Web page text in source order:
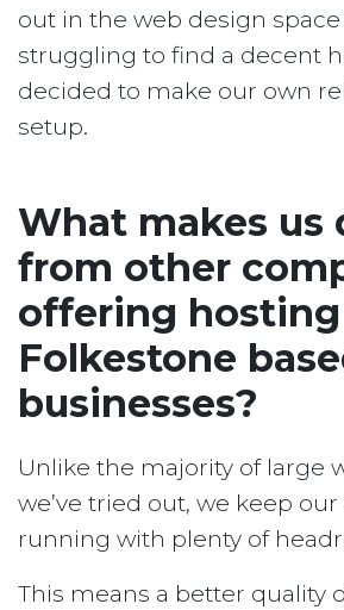
out in the web design
struggling to find a decent
decided to make our own
setup.
What makes
from other
offering
Folkestone
businesses?
Unlike the majority of large
we’ve tried out, we keep our
running with plenty of
This means a better quality